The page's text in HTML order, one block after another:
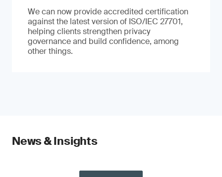
We can now provide accredited certification
against the latest version of ISO/IEC 27701,
helping clients strengthen privacy
governance and build confidence, among
other things.
News & Insights